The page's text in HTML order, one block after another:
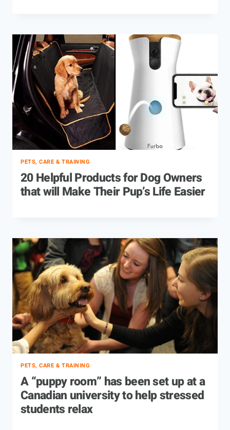
PETS, CARE & TRAINING
20 Helpful Products for Dog Owners
that will Make Their Pup’s Life Easier
PETS, CARE & TRAINING
A “puppy room” has been set up at a
Canadian university to help stressed
students relax